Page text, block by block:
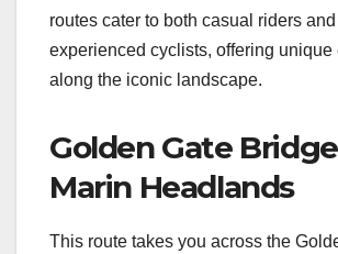
routes cater to both casual riders
experienced cyclists, offering unique
along the iconic landscape.
Golden Gate
Marin Headlands
This route takes you across the